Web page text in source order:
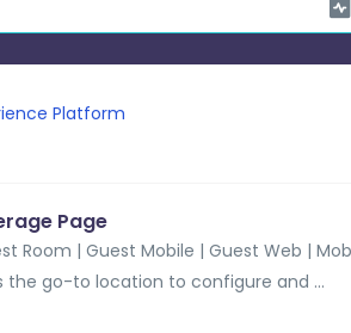
Platform
Page
Room | Guest Mobile | Guest Web |
the go-to location to configure and ...